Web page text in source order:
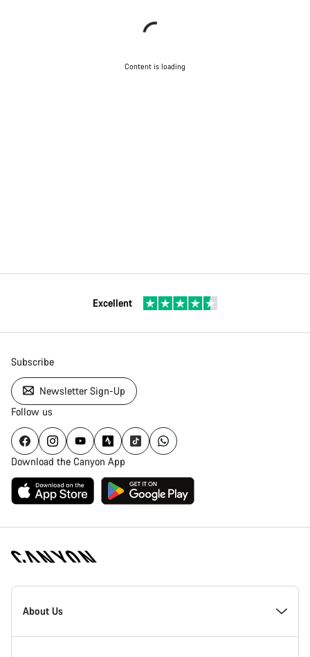
Content is loading
Excellent
Subscribe
Newsletter Sign-Up
Follow us
Download the Canyon App
Canyon
Homepage
About Us